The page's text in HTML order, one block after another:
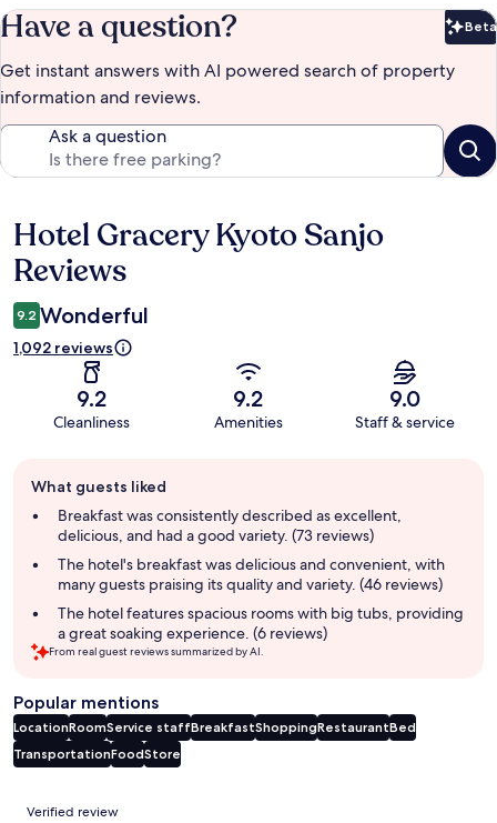
Have a question? Beta
Get instant answers with AI powered search of property
information and reviews.
Ask a question
Reviews
Hotel Gracery Kyoto Sanjo
Reviews
9.2 Wonderful
1,092 reviews
9.2
Cleanliness
9.2
Amenities
9.0
Staff & service
review
summary
What guests liked
Breakfast was consistently described as excellent,
delicious, and had a good variety. (73 reviews)
The hotel's breakfast was delicious and convenient, with
many guests praising its quality and variety. (46 reviews)
The hotel features spacious rooms with big tubs, providing
a great soaking experience. (6 reviews)
From real guest reviews summarized by AI.
Popular mentions
LocationRoomService staffBreakfastShoppingRestaurantBed
TransportationFoodStore
Reviews
Verified review